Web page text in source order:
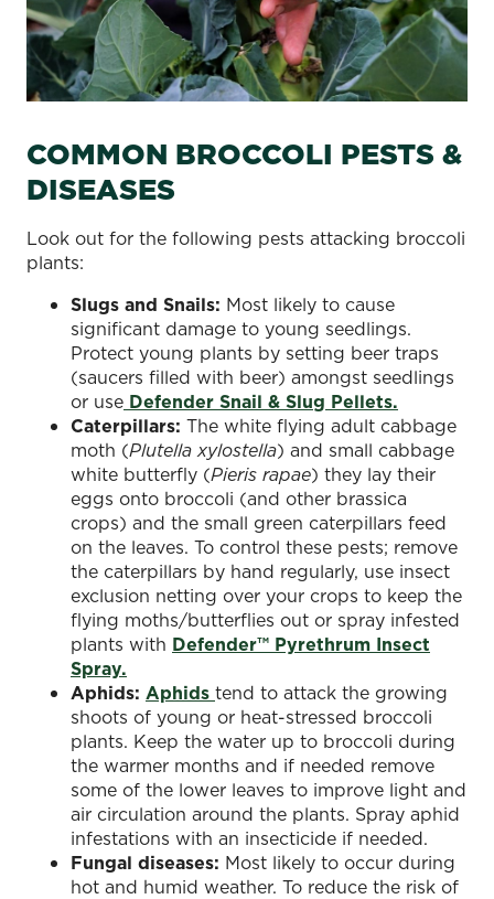
COMMON BROCCOLI PESTS &
DISEASES
Look out for the following pests attacking broccoli
plants:
Slugs and Snails: Most likely to cause
significant damage to young seedlings.
Protect young plants by setting beer traps
(saucers filled with beer) amongst seedlings
or use Defender Snail & Slug Pellets.
Caterpillars: The white flying adult cabbage
moth (Plutella xylostella) and small cabbage
white butterfly (Pieris rapae) they lay their
eggs onto broccoli (and other brassica
crops) and the small green caterpillars feed
on the leaves. To control these pests; remove
the caterpillars by hand regularly, use insect
exclusion netting over your crops to keep the
flying moths/butterflies out or spray infested
plants with Defender™ Pyrethrum Insect
Spray.
Aphids: Aphids tend to attack the growing
shoots of young or heat-stressed broccoli
plants. Keep the water up to broccoli during
the warmer months and if needed remove
some of the lower leaves to improve light and
air circulation around the plants. Spray aphid
infestations with an insecticide if needed.
Fungal diseases: Most likely to occur during
hot and humid weather. To reduce the risk of